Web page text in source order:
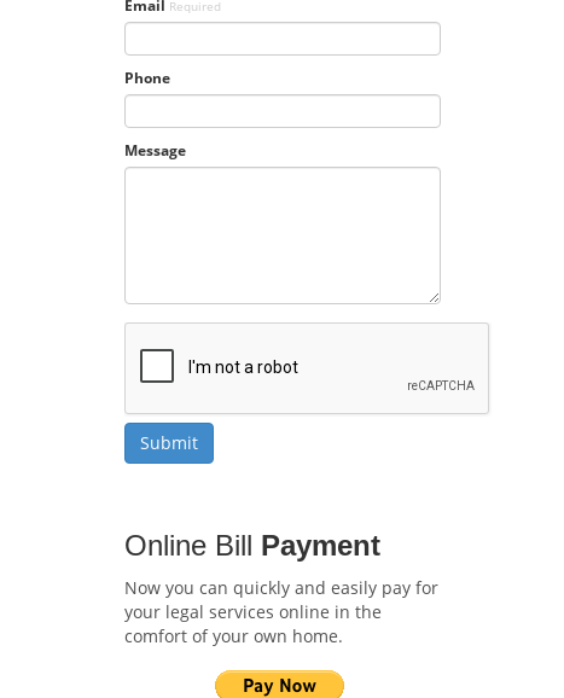
Email Required
Phone
Message
Online Bill Payment
Now you can quickly and easily pay for
your legal services online in the
comfort of your own home.